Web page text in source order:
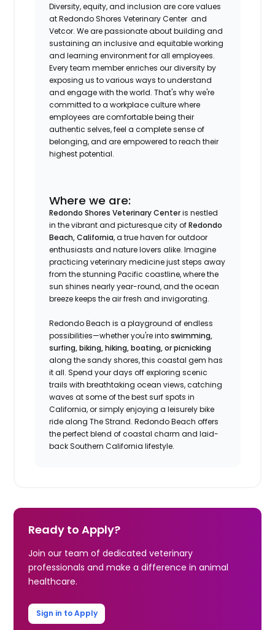
Diversity, equity, and inclusion are core values
at Redondo Shores Veterinary Center and
Vetcor. We are passionate about building and
sustaining an inclusive and equitable working
and learning environment for all employees.
Every team member enriches our diversity by
exposing us to various ways to understand
and engage with the world. That's why we're
committed to a workplace culture where
employees are comfortable being their
authentic selves, feel a complete sense of
belonging, and are empowered to reach their
highest potential.
Where we are:
Redondo Shores Veterinary Centeris nestled
in the vibrant and picturesque city ofRedondo
Beach, California, a true haven for outdoor
enthusiasts and nature lovers alike. Imagine
practicing veterinary medicine just steps away
from the stunning Pacific coastline, where the
sun shines nearly year-round, and the ocean
breeze keeps the air fresh and invigorating.
Redondo Beach is a playground of endless
possibilities—whether you're intoswimming,
surfing, biking, hiking, boating, or picnicking
along the sandy shores, this coastal gem has
it all. Spend your days off exploring scenic
trails with breathtaking ocean views, catching
waves at some of the best surf spots in
California, or simply enjoying a leisurely bike
ride along The Strand. Redondo Beach offers
the perfect blend of coastal charm and laid-
back Southern California lifestyle.
Ready to Apply?
Join our team of dedicated veterinary
professionals and make a difference in animal
healthcare.
Sign in to Apply